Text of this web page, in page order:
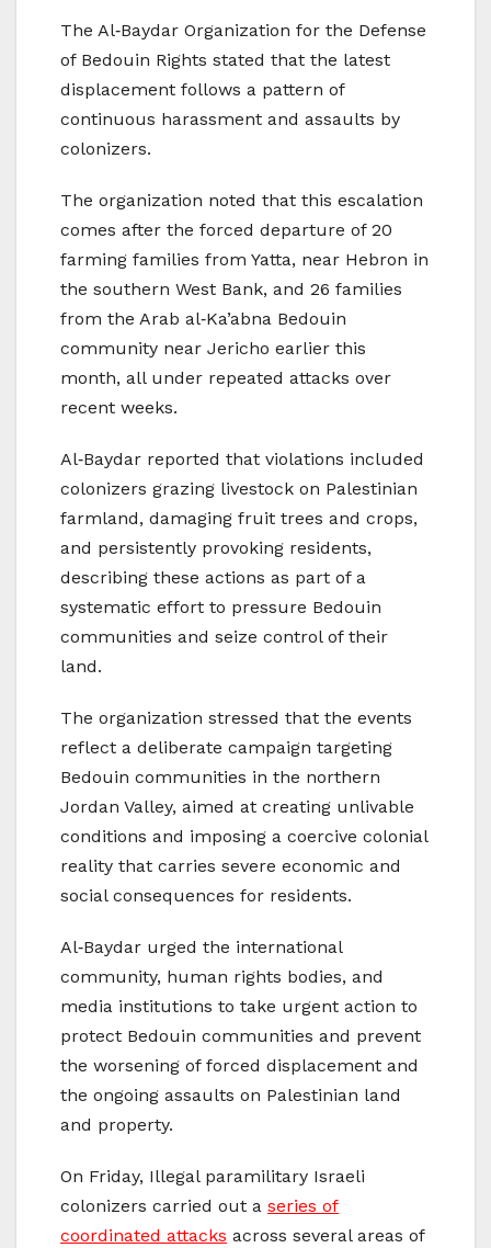
The Al‑Baydar Organization for the Defense
of Bedouin Rights stated that the latest
displacement follows a pattern of
continuous harassment and assaults by
colonizers.
The organization noted that this escalation
comes after the forced departure of 20
farming families from Yatta, near Hebron in
the southern West Bank, and 26 families
from the Arab al‑Ka’abna Bedouin
community near Jericho earlier this
month, all under repeated attacks over
recent weeks.
Al‑Baydar reported that violations included
colonizers grazing livestock on Palestinian
farmland, damaging fruit trees and crops,
and persistently provoking residents,
describing these actions as part of a
systematic effort to pressure Bedouin
communities and seize control of their
land.
The organization stressed that the events
reflect a deliberate campaign targeting
Bedouin communities in the northern
Jordan Valley, aimed at creating unlivable
conditions and imposing a coercive colonial
reality that carries severe economic and
social consequences for residents.
Al‑Baydar urged the international
community, human rights bodies, and
media institutions to take urgent action to
protect Bedouin communities and prevent
the worsening of forced displacement and
the ongoing assaults on Palestinian land
and property.
On Friday, Illegal paramilitary Israeli
colonizers carried out a series of
coordinated attacks across several areas of